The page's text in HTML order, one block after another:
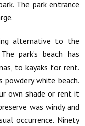
The park entrance
alternative to the
park’s beach has
to kayaks for rent.
white beach.
own shade or rent it
was windy and
occurrence. Ninety